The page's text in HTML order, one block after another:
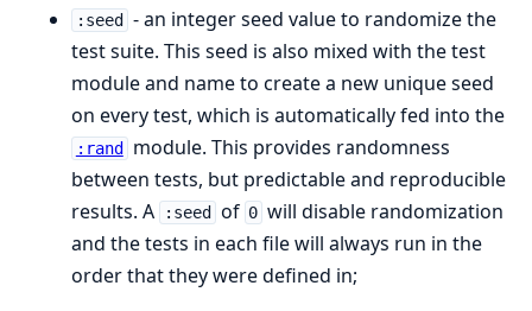
:seed
- an integer seed value to randomize the
test suite. This seed is also mixed with the test
module and name to create a new unique seed
on every test, which is automatically fed into the
:rand
module. This provides randomness
between tests, but predictable and reproducible
results. A
:seed of 0 will disable randomization
and the tests in each file will always run in the
order that they were defined in;